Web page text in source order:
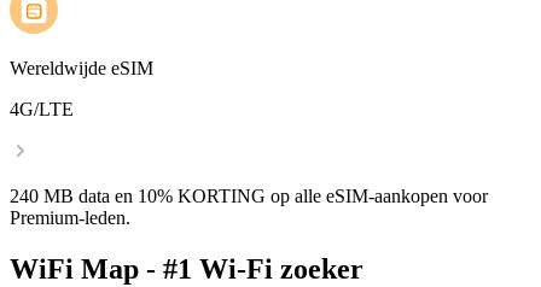
Wereldwijde eSIM
4G/LTE
240 MB data en 10% KORTING op alle eSIM-aankopen voor
Premium-leden.
WiFi Map - #1 Wi-Fi zoeker